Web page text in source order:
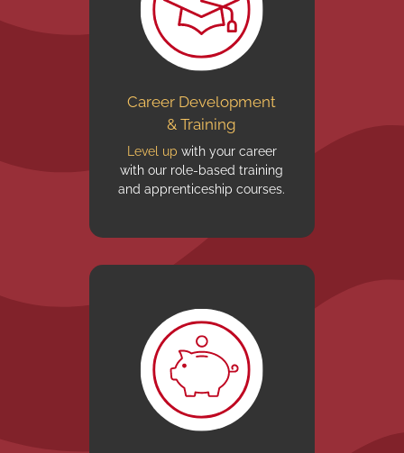
Career Development
& Training
Level up with your career
with our role-based training
and apprenticeship courses.